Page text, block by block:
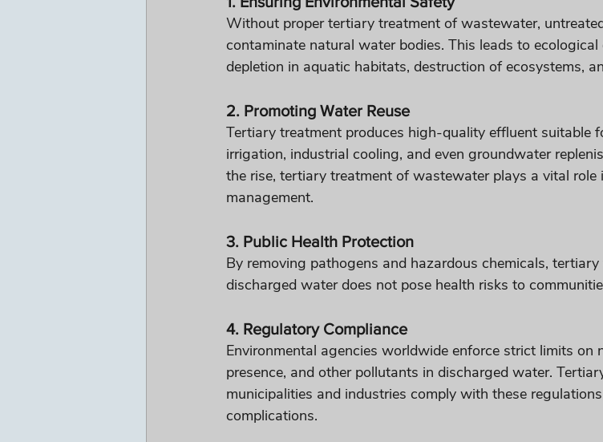
Without proper tertiary treatment of wastewater,
contaminate natural water bodies. This leads to
depletion in aquatic habitats, destruction of ecosystems,
2. Promoting Water Reuse
Tertiary treatment produces high-quality effluent suitable
irrigation, industrial cooling, and even groundwater
the rise, tertiary treatment of wastewater plays a vital
management.
3. Public Health Protection
By removing pathogens and hazardous chemicals,
discharged water does not pose health risks to
4. Regulatory Compliance
Environmental agencies worldwide enforce strict limits on
presence, and other pollutants in discharged water.
municipalities and industries comply with these
complications.